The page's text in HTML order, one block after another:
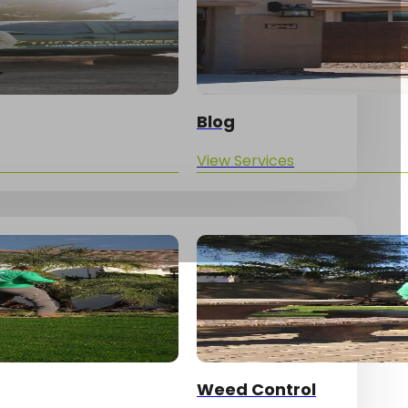
Blog
View Services
Weed Control
Updates!